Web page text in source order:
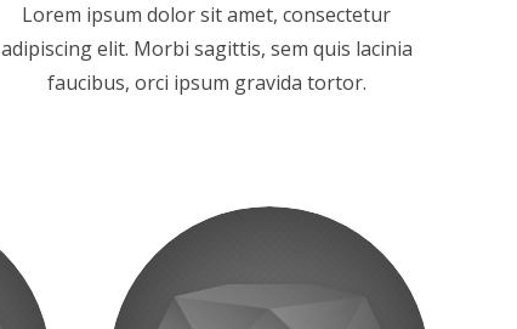
Lorem ipsum dolor sit amet, consectetur
adipiscing elit. Morbi sagittis, sem quis lacinia
faucibus, orci ipsum gravida tortor.